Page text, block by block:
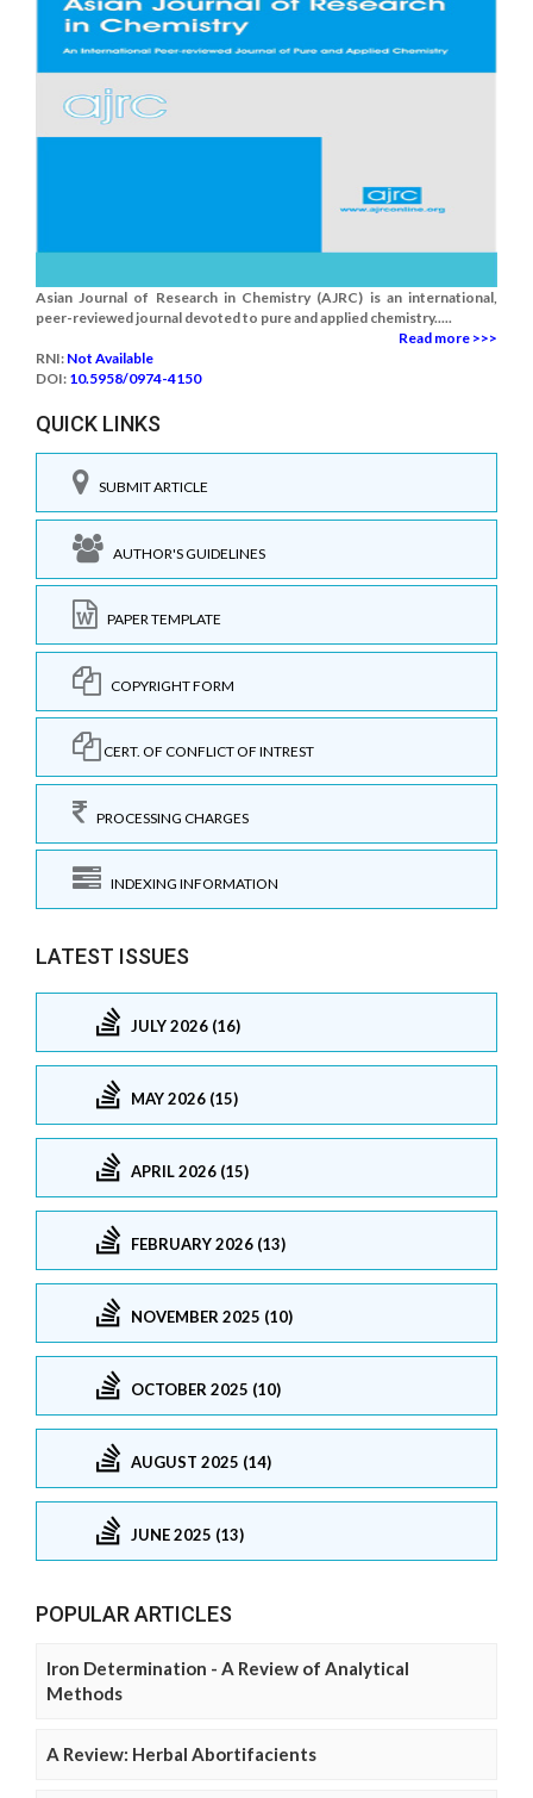
Asian Journal of Research in Chemistry (AJRC) is an international,
peer-reviewed journal devoted to pure and applied chemistry.....
Read more >>>
RNI: Not Available
DOI: 10.5958/0974-4150
QUICK LINKS
SUBMIT ARTICLE
AUTHOR'S GUIDELINES
PAPER TEMPLATE
COPYRIGHT FORM
CERT. OF CONFLICT OF INTREST
PROCESSING CHARGES
INDEXING INFORMATION
LATEST ISSUES
JULY 2026 (16)
MAY 2026 (15)
APRIL 2026 (15)
FEBRUARY 2026 (13)
NOVEMBER 2025 (10)
OCTOBER 2025 (10)
AUGUST 2025 (14)
JUNE 2025 (13)
POPULAR ARTICLES
Iron Determination - A Review of Analytical
Methods
A Review: Herbal Abortifacients